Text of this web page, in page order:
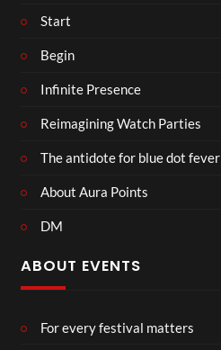
Start
Begin
Infinite Presence
Reimagining Watch Parties
The antidote for blue dot fever
About Aura Points
DM
ABOUT EVENTS
For every festival matters